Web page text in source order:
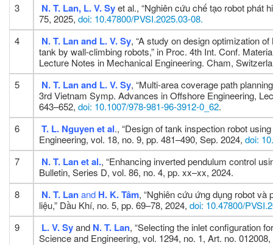
3
N. T. Lan, L. V. Syet al., “Nghiên cứu chế tạo robot phát
75, 2025, doi: 10.47800/PVSI.2025.03-08.
4
N. T. Lan and L. V. Sy, “A study on design optimization
tank by wall-climbing robots,” in Proc. 4th Int. Conf.
Lecture Notes in Mechanical Engineering. Cham,
5
N. T. Lan and L. V. Sy, “Multi-area coverage path
3rd Vietnam Symp. Advances in Offshore Engineering,
643–652, doi: 10.1007/978-981-96-3912-0_62.
6
T. L. Nguyenet al., “Design of tank inspection robot
Engineering, vol. 18, no. 9, pp. 481–490, Sep. 2024, doi:
7
N. T. Lanet al., “Enhancing inverted pendulum control
Bulletin, Series D, vol. 86, no. 4, pp. xx–xx, 2024.
8
N. T. Lanand H. K. Tâm, “Nghiên cứu ứng dụng robot
liệu,” Dầu Khí, no. 5, pp. 69–78, 2024, doi: 10.47800/
9
L. V. Syand N. T. Lan, “Selecting the inlet configuration
Science and Engineering, vol. 1294, no. 1, Art. no.